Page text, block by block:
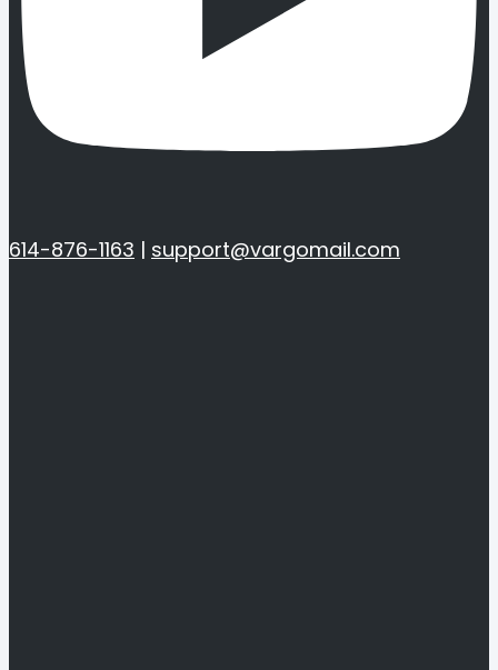
614-876-1163 | support@vargomail.com